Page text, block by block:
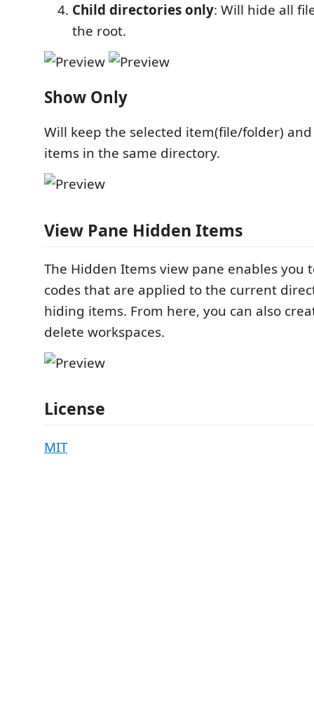
Child directories only: Will hide all
the root.
Show Only
Will keep the selected item(file/folder)
items in the same directory.
View Pane Hidden Items
The Hidden Items view pane enables you
codes that are applied to the current
hiding items. From here, you can also
delete workspaces.
License
MIT